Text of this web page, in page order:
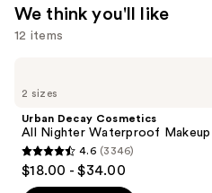
We think you'll like
12 items
previous
and
next
buttons
to
2 sizes
Urban Decay Cosmetics
All Nighter Waterproof Makeup
4.6
4.6 (3346)
$18.00 - $34.00